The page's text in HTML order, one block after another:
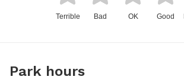
Terrible Bad OK Good
Park hours